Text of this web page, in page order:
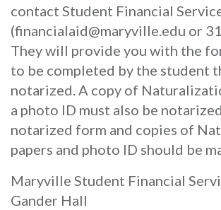
contact Student Financial
(financialaid@maryville.edu or
They will provide you with the
to be completed by the student
notarized. A copy of
a photo ID must also be
notarized form and copies of
papers and photo ID should be
Maryville Student Financial
Gander Hall